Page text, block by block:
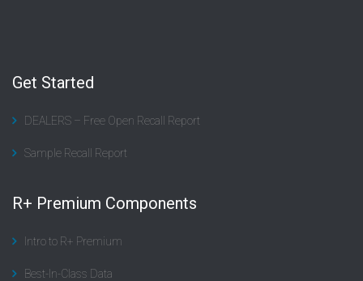
Get Started
DEALERS – Free Open Recall Report
Sample Recall Report
R+ Premium Components
Intro to R+ Premium
Best-In-Class Data